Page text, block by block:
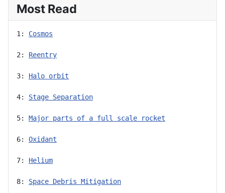
Most Read
1: Cosmos
2: Reentry
3: Halo orbit
4: Stage Separation
5: Major parts of a full scale rocket
6: Oxidant
7: Helium
8: Space Debris Mitigation